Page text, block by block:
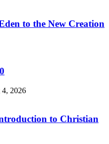
to the New Creation
4, 2026
to Christian